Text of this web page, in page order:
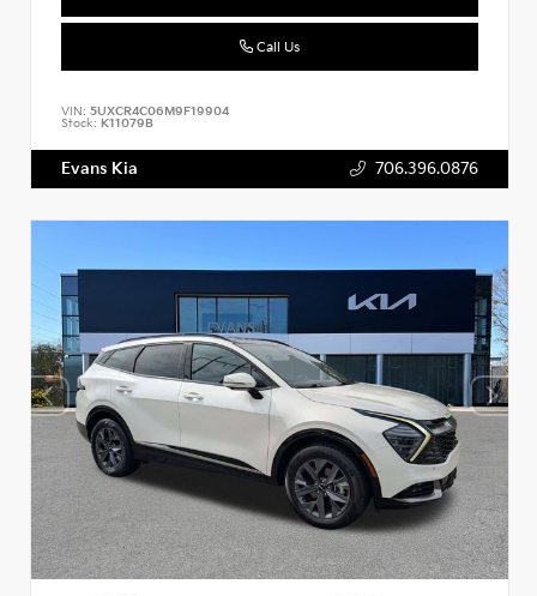
Call Us
VIN: 5UXCR4C06M9F19904
Stock: K11079B
Evans Kia 706.396.0876